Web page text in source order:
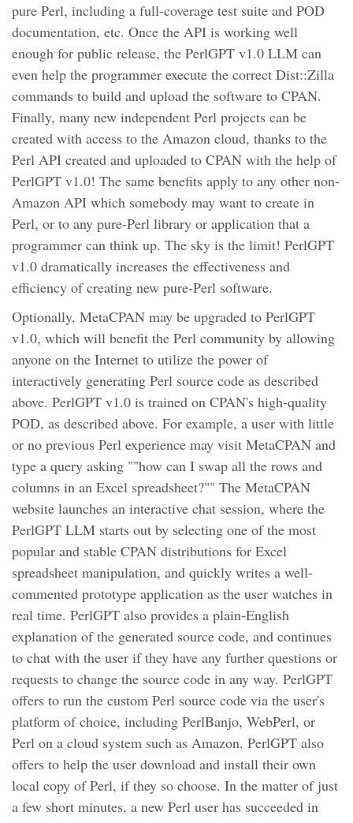
pure Perl, including a full-coverage test suite and POD
documentation, etc. Once the API is working well
enough for public release, the PerlGPT v1.0 LLM can
even help the programmer execute the correct Dist::Zilla
commands to build and upload the software to CPAN.
Finally, many new independent Perl projects can be
created with access to the Amazon cloud, thanks to the
Perl API created and uploaded to CPAN with the help of
PerlGPT v1.0! The same benefits apply to any other non-
Amazon API which somebody may want to create in
Perl, or to any pure-Perl library or application that a
programmer can think up. The sky is the limit! PerlGPT
v1.0 dramatically increases the effectiveness and
efficiency of creating new pure-Perl software.
Optionally, MetaCPAN may be upgraded to PerlGPT
v1.0, which will benefit the Perl community by allowing
anyone on the Internet to utilize the power of
interactively generating Perl source code as described
above. PerlGPT v1.0 is trained on CPAN's high-quality
POD, as described above. For example, a user with little
or no previous Perl experience may visit MetaCPAN and
type a query asking ""how can I swap all the rows and
columns in an Excel spreadsheet?"" The MetaCPAN
website launches an interactive chat session, where the
PerlGPT LLM starts out by selecting one of the most
popular and stable CPAN distributions for Excel
spreadsheet manipulation, and quickly writes a well-
commented prototype application as the user watches in
real time. PerlGPT also provides a plain-English
explanation of the generated source code, and continues
to chat with the user if they have any further questions or
requests to change the source code in any way. PerlGPT
offers to run the custom Perl source code via the user's
platform of choice, including PerlBanjo, WebPerl, or
Perl on a cloud system such as Amazon. PerlGPT also
offers to help the user download and install their own
local copy of Perl, if they so choose. In the matter of just
a few short minutes, a new Perl user has succeeded in